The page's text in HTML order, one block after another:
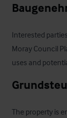
Interested
Moray Council
uses and
The property is